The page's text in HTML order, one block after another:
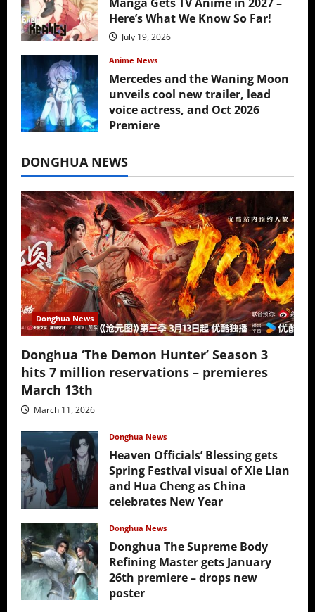
Here’s What We Know So Far!
July 19, 2026
Anime News
Mercedes and the Waning Moon
unveils cool new trailer, lead
voice actress, and Oct 2026
Premiere
DONGHUA NEWS
Donghua News
Donghua ‘The Demon Hunter’ Season 3
hits 7 million reservations – premieres
March 13th
March 11, 2026
Donghua News
Heaven Officials’ Blessing gets
Spring Festival visual of Xie Lian
and Hua Cheng as China
celebrates New Year
Donghua News
Donghua The Supreme Body
Refining Master gets January
26th premiere – drops new
poster